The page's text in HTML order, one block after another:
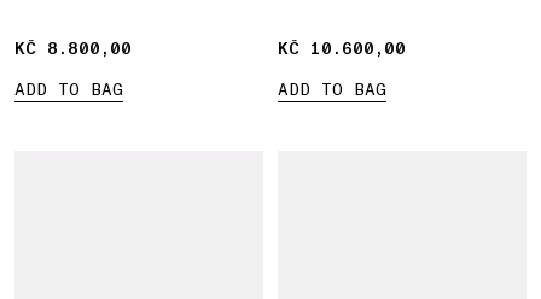
KČ 8.800,00
KČ 8.800,00
ADD TO BAG
KČ 10.600,00
KČ 10.600,00
ADD TO BAG